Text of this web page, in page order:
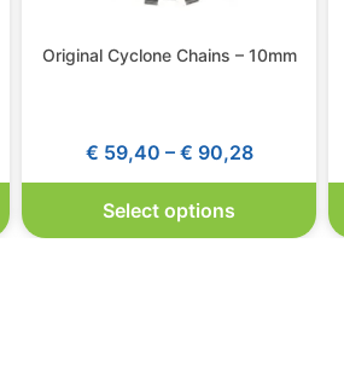
Original Cyclone Chains – 10mm
€ 59,40 – € 90,28
Select options